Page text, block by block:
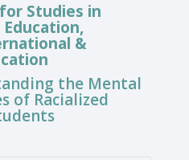
Studies in
&
the Mental
of Racialized